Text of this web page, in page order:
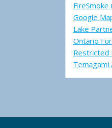
FireSmoke
Google
Lake
Ontario
Restricted
Temagami